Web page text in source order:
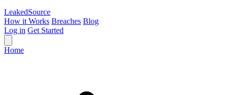
LeakedSource
How it Works Breaches Blog
Log in Get Started
Home